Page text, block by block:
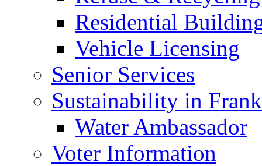
Residential
Vehicle Licensing
Senior Services
Sustainability in
Water Ambassador
Voter Information